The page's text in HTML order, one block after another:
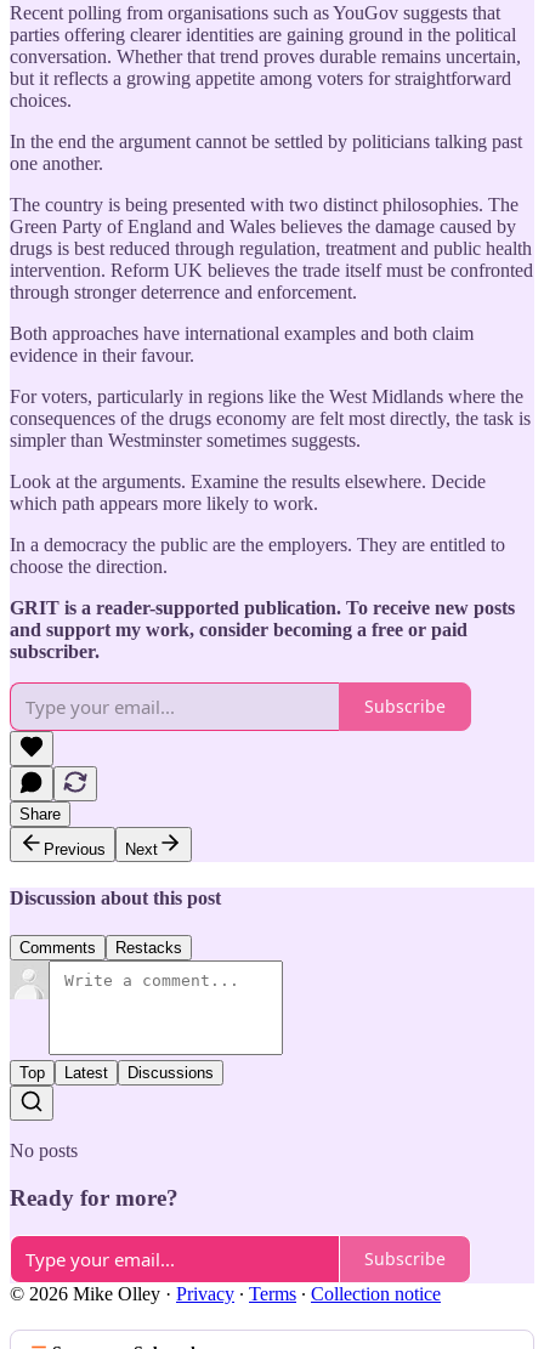
Recent polling from organisations such as YouGov suggests that
parties offering clearer identities are gaining ground in the political
conversation. Whether that trend proves durable remains uncertain,
but it reflects a growing appetite among voters for straightforward
choices.
In the end the argument cannot be settled by politicians talking past
one another.
The country is being presented with two distinct philosophies. The
Green Party of England and Wales believes the damage caused by
drugs is best reduced through regulation, treatment and public health
intervention. Reform UK believes the trade itself must be confronted
through stronger deterrence and enforcement.
Both approaches have international examples and both claim
evidence in their favour.
For voters, particularly in regions like the West Midlands where the
consequences of the drugs economy are felt most directly, the task is
simpler than Westminster sometimes suggests.
Look at the arguments. Examine the results elsewhere. Decide
which path appears more likely to work.
In a democracy the public are the employers. They are entitled to
choose the direction.
GRIT is a reader-supported publication. To receive new posts
and support my work, consider becoming a free or paid
subscriber.
Subscribe
Share
Previous
Next
Discussion about this post
Comments Restacks
Top Latest Discussions
No posts
Ready for more?
Subscribe
© 2026 Mike Olley · Privacy ∙ Terms ∙ Collection notice